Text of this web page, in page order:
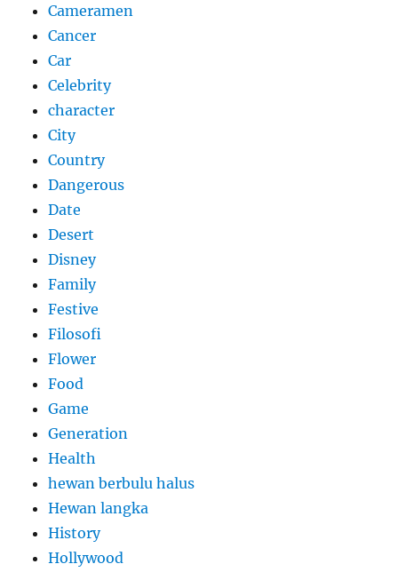
Cameramen
Cancer
Car
Celebrity
character
City
Country
Dangerous
Date
Desert
Disney
Family
Festive
Filosofi
Flower
Food
Game
Generation
Health
hewan berbulu halus
Hewan langka
History
Hollywood